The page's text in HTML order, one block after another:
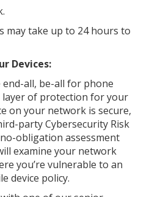
may take up to 24 hours to
Devices:
all, be-all for phone
layer of protection for your
on your network is secure,
party Cybersecurity Risk
obligation assessment
examine your network
you’re vulnerable to an
device policy.